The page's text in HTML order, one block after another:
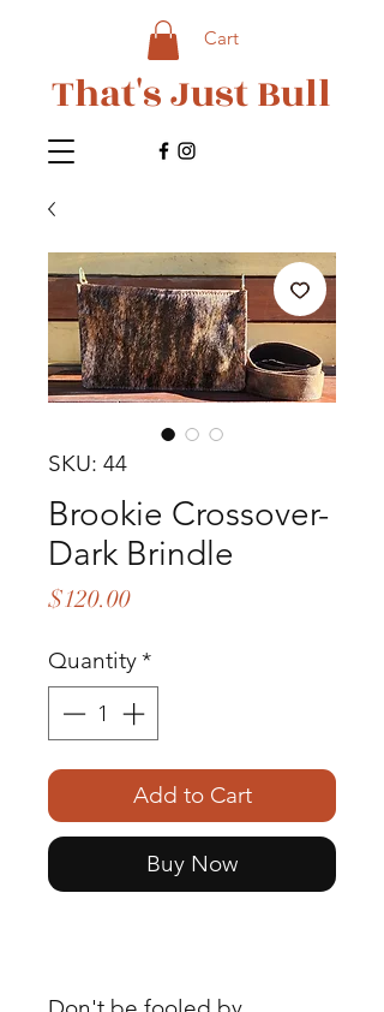
That's Just Bull
Cart
SKU: 44
Brookie Crossover-
Dark Brindle
$120.00Price
Quantity*
Add to Cart
Buy Now